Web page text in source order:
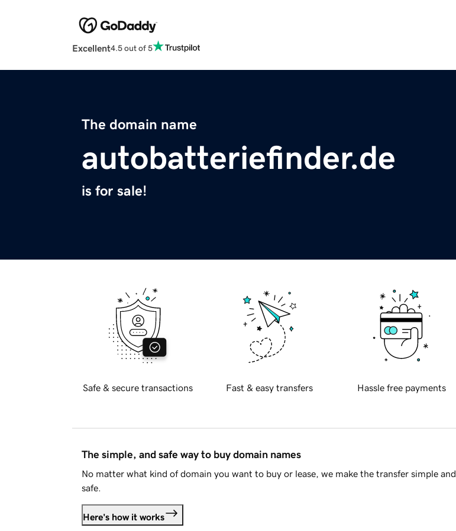
Excellent4.5 out of 5
The domain name
autobatteriefinder.de
is for sale!
Safe & secure transactions Fast & easy transfers Hassle free payments
The simple, and safe way to buy domain names
No matter what kind of domain you want to buy or lease, we make the transfer simple and
safe.
Here's how it works